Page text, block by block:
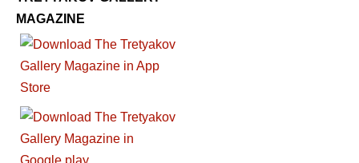
MAGAZINE